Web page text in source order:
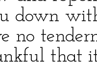
down
no
that it